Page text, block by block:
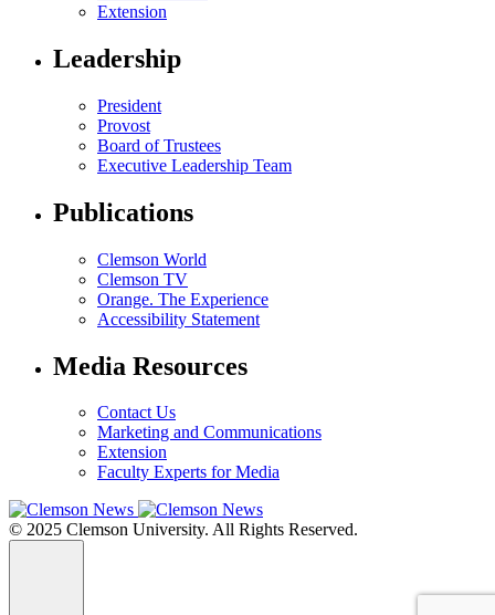
Extension
Leadership
President
Provost
Board of Trustees
Executive Leadership Team
Publications
Clemson World
Clemson TV
Orange. The Experience
Accessibility Statement
Media Resources
Contact Us
Marketing and Communications
Extension
Faculty Experts for Media
© 2025 Clemson University. All Rights Reserved.